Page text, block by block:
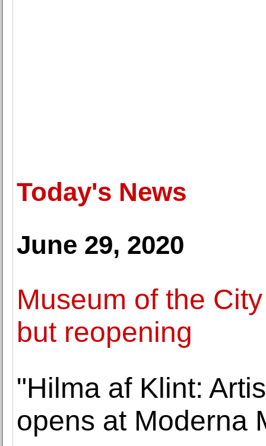
Today's News
June 29, 2020
Museum of the
but reopening
"Hilma af Klint:
opens at Moderna